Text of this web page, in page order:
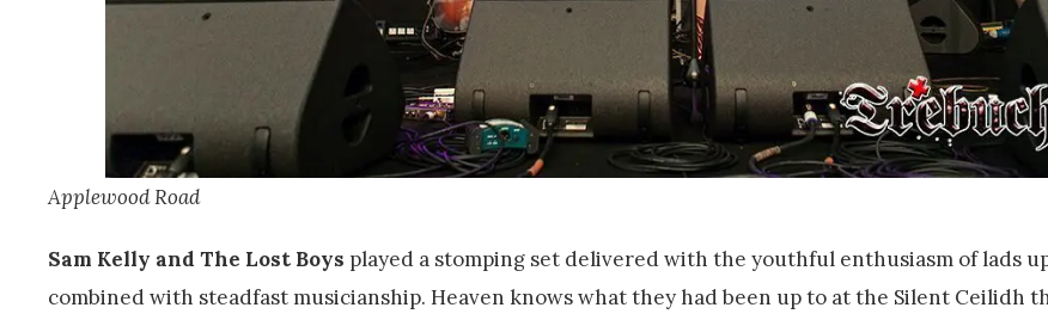
Applewood Road
Sam Kelly and The Lost Boys played a stomping set delivered with the youthful enthusiasm of lads
combined with steadfast musicianship. Heaven knows what they had been up to at the Silent Ceilidh